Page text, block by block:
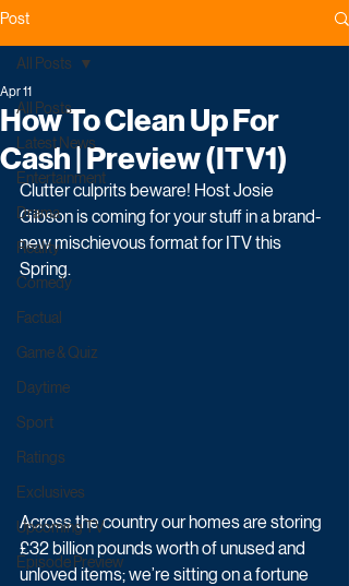
Post
All Posts
Latest News
Entertainment
Drama
Reality
Comedy
Factual
Game & Quiz
Daytime
Sport
Ratings
Exclusives
Upcoming TV
Episode Preview
All Posts
How To Clean Up For
Cash | Preview (ITV1)
Apr 11
Clutter culprits beware! Host Josie
Gibson is coming for your stuff in a brand-
new mischievous format for ITV this
Spring.
Across the country our homes are storing
£32 billion pounds worth of unused and
unloved items; we’re sitting on a fortune